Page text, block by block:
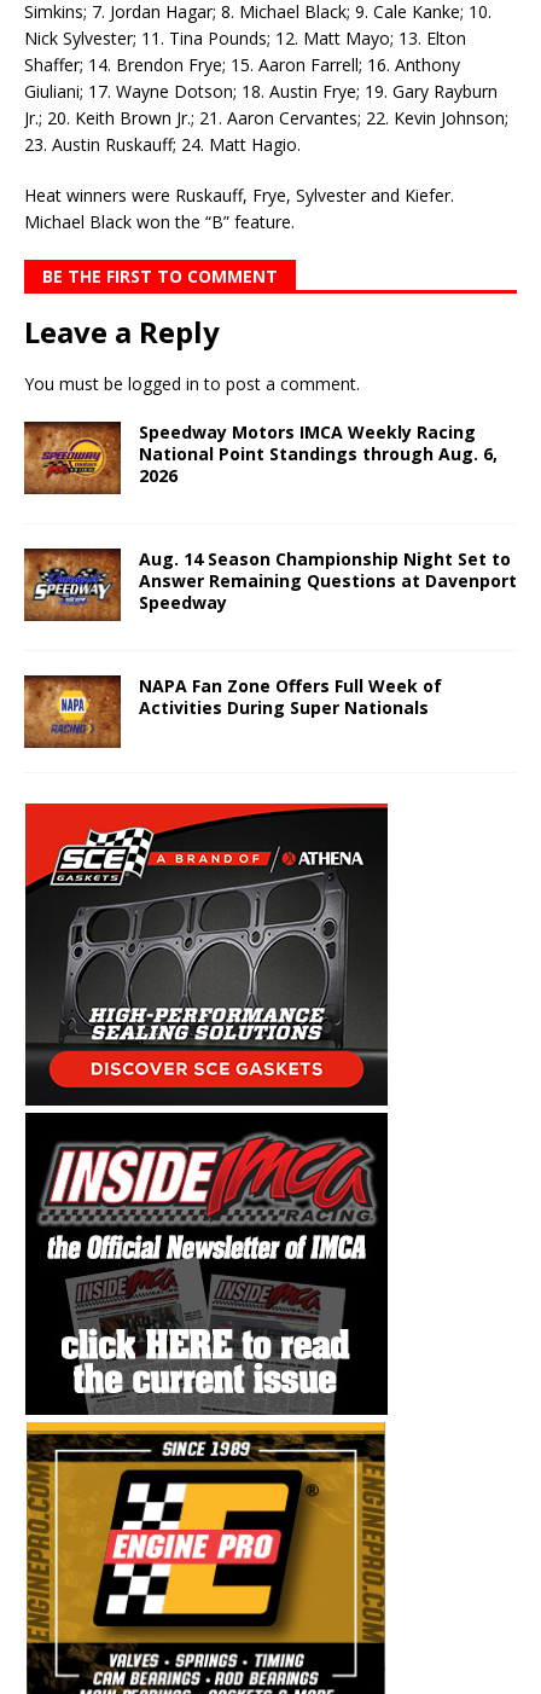
Simkins; 7. Jordan Hagar; 8. Michael Black; 9. Cale Kanke; 10.
Nick Sylvester; 11. Tina Pounds; 12. Matt Mayo; 13. Elton
Shaffer; 14. Brendon Frye; 15. Aaron Farrell; 16. Anthony
Giuliani; 17. Wayne Dotson; 18. Austin Frye; 19. Gary Rayburn
Jr.; 20. Keith Brown Jr.; 21. Aaron Cervantes; 22. Kevin Johnson;
23. Austin Ruskauff; 24. Matt Hagio.
Heat winners were Ruskauff, Frye, Sylvester and Kiefer.
Michael Black won the “B” feature.
BE THE FIRST TO COMMENT
Leave a Reply
You must be logged in to post a comment.
Speedway Motors IMCA Weekly Racing
National Point Standings through Aug. 6,
2026
Aug. 14 Season Championship Night Set to
Answer Remaining Questions at Davenport
Speedway
NAPA Fan Zone Offers Full Week of
Activities During Super Nationals